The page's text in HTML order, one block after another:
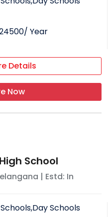
/ Year
Details
Now
School
| Estd: In
Schools